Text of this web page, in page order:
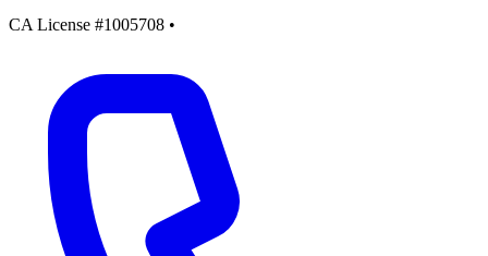
CA License #1005708 •